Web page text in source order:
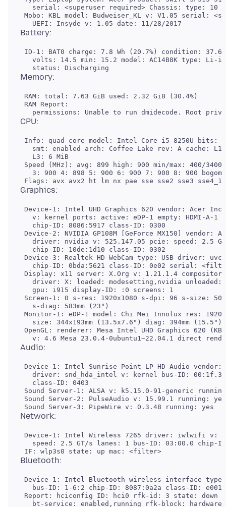
serial: <superuser required> Chassis: type: 10
Mobo: KBL model: Budweiser_KL v: V1.05 serial:
ID-1: BAT0 charge: 7.8 Wh (20.7%) condition: 37.6/
volts: 14.5 min: 15.2 model: AC14B8K type: Li-
RAM: total: 7.63 GiB used: 2.32 GiB (30.4%)
RAM Report:
Info: quad core model: Intel Core i5-8250U bits: 64
smt: enabled arch: Coffee Lake rev: A cache:
   L3: 6 MiB
Speed (MHz): avg: 899 high: 900 min/max: 400/
3: 900 4: 898 5: 900 6: 900 7: 900 8: 900
Device-1: Intel UHD Graphics 620 vendor: Acer
v: kernel ports: active: eDP-1 empty: HDMI-A-1
   chip-ID: 8086:5917 class-ID: 0300
Device-2: NVIDIA GP108M [GeForce MX150] vendor:
driver: nvidia v: 525.147.05 pcie: speed: 2.5
   chip-ID: 10de:1d10 class-ID: 0302
Device-3: Realtek HD WebCam type: USB driver:
chip-ID: 0bda:5621 class-ID: 0e02 serial:
Display: x11 server: X.Org v: 1.21.1.4
driver: X: loaded: modesetting,nvidia unloaded:
   gpu: i915 display-ID: :0 screens: 1
Screen-1: 0 s-res: 1920x1080 s-dpi: 96 s-size:
   s-diag: 583mm (23")
Monitor-1: eDP-1 model: Chi Mei Innolux res:
size: 344x193mm (13.5x7.6") diag: 394mm (15.5")
OpenGL: renderer: Mesa Intel UHD Graphics 620
Device-1: Intel Sunrise Point-LP HD Audio vendor:
driver: snd_hda_intel v: kernel bus-ID: 00:1f.3
   class-ID: 0403
Sound Server-1: ALSA v: k5.15.0-91-generic
Sound Server-2: PulseAudio v: 15.99.1 running: yes
Device-1: Intel Wireless 7265 driver: iwlwifi v:
speed: 2.5 GT/s lanes: 1 bus-ID: 03:00.0 chip-
Device-1: Intel Bluetooth wireless interface
   bus-ID: 1-6:2 chip-ID: 8087:0a2a class-ID: e001
Report: hciconfig ID: hci0 rfk-id: 3 state: down
bt-service: enabled,running rfk-block: